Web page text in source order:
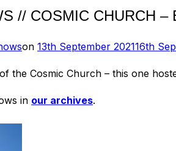
// COSMIC CHURCH –
on Posted
13th September 202116th
the Cosmic Church – this one
in our archives.